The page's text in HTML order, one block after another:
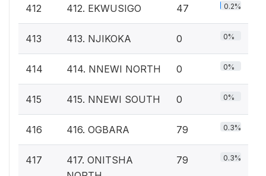
412 412. EKWUSIGO 47 0.2%
413 413. NJIKOKA 0 0%
414 414. NNEWI NORTH 0 0%
415 415. NNEWI SOUTH 0 0%
416 416. OGBARA 79 0.3%
417
417. ONITSHA
79 0.3%